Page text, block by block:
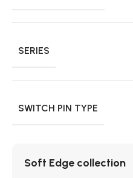
SERIES
SWITCH PIN TYPE
Soft Edge collection